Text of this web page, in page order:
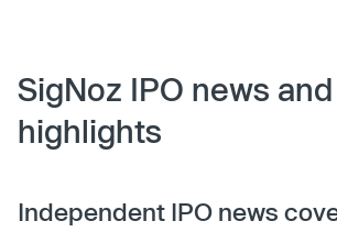
SigNoz IPO news
highlights
Independent IPO news